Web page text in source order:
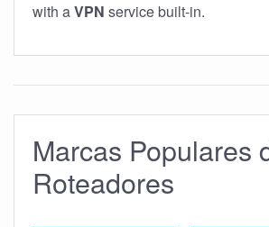
with aVPN service built-in.
Marcas Populares
Roteadores